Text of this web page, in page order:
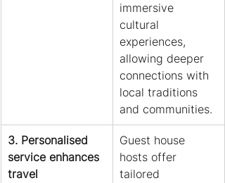
immersive
cultural
experiences,
allowing deeper
connections with
local traditions
and communities.
3. Personalised
service enhances
travel
Guest house
hosts offer
tailored